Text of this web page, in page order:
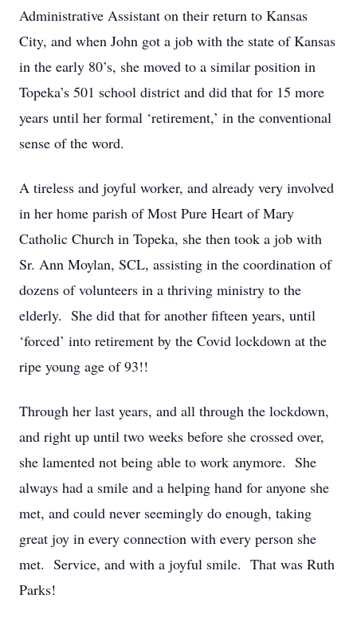
Administrative Assistant on their return to Kansas
City, and when John got a job with the state of Kansas
in the early 80’s, she moved to a similar position in
Topeka’s 501 school district and did that for 15 more
years until her formal ‘retirement,’ in the conventional
sense of the word.
A tireless and joyful worker, and already very involved
in her home parish of Most Pure Heart of Mary
Catholic Church in Topeka, she then took a job with
Sr. Ann Moylan, SCL, assisting in the coordination of
dozens of volunteers in a thriving ministry to the
elderly. She did that for another fifteen years, until
‘forced’ into retirement by the Covid lockdown at the
ripe young age of 93!!
Through her last years, and all through the lockdown,
and right up until two weeks before she crossed over,
she lamented not being able to work anymore. She
always had a smile and a helping hand for anyone she
met, and could never seemingly do enough, taking
great joy in every connection with every person she
met. Service, and with a joyful smile. That was Ruth
Parks!